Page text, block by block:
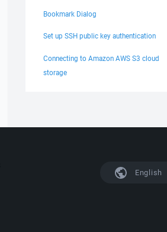
Bookmark Dialog
Set up SSH public key authentication
Connecting to Amazon AWS S3 cloud
storage
English